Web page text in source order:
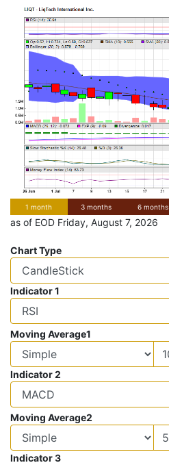
1 month 3 months 6 months
as of EOD Friday, August 7, 2026
Chart Type
Indicator 1
Moving Average1
Indicator 2
Moving Average2
Indicator 3